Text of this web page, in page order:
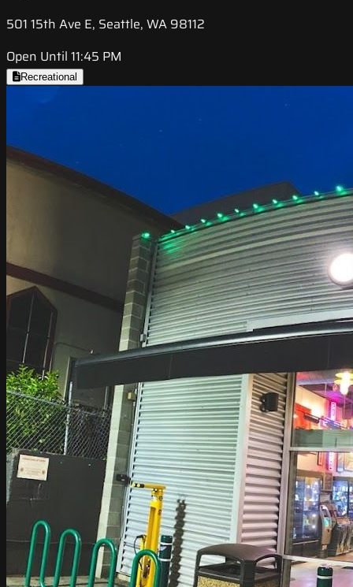
501 15th Ave E, Seattle, WA 98112
Open Until 11:45 PM
Recreational